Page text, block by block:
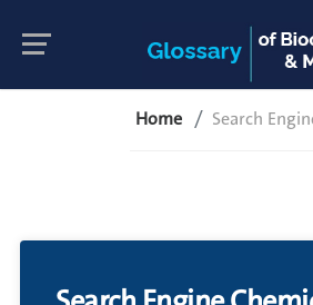
Home Search